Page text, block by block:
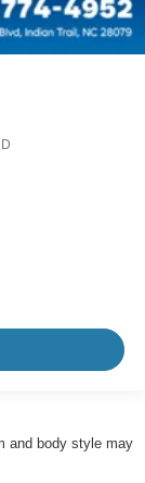
RSA (497
Energy Z (501
and body style may